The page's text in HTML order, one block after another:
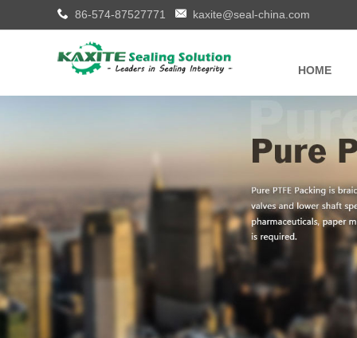
86-574-87527771 kaxite@seal-china.com
HOME